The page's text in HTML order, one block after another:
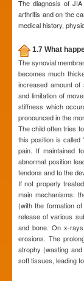
The diagnosis of
arthritis and on the
medical history,
1.7 What
The synovial
becomes much
increased amount
and limitation of
stiffness which
pronounced in the
The child often tries
this position is called
pain. If maintained
abnormal position
tendons and to the
If not properly
main mechanisms:
(with the formation
release of various
and bone. On x-
erosions. The
atrophy (wasting
soft tissues, leading